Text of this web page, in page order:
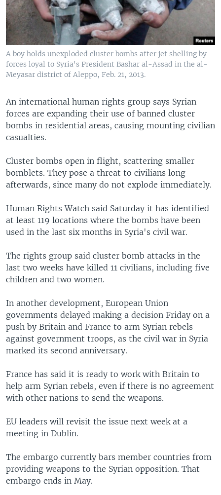
A boy holds unexploded cluster bombs after jet shelling by
forces loyal to Syria's President Bashar al-Assad in the al-
Meyasar district of Aleppo, Feb. 21, 2013.
An international human rights group says Syrian
forces are expanding their use of banned cluster
bombs in residential areas, causing mounting civilian
casualties.
Cluster bombs open in flight, scattering smaller
bomblets. They pose a threat to civilians long
afterwards, since many do not explode immediately.
Human Rights Watch said Saturday it has identified
at least 119 locations where the bombs have been
used in the last six months in Syria's civil war.
The rights group said cluster bomb attacks in the
last two weeks have killed 11 civilians, including five
children and two women.
In another development, European Union
governments delayed making a decision Friday on a
push by Britain and France to arm Syrian rebels
against government troops, as the civil war in Syria
marked its second anniversary.
France has said it is ready to work with Britain to
help arm Syrian rebels, even if there is no agreement
with other nations to send the weapons.
EU leaders will revisit the issue next week at a
meeting in Dublin.
The embargo currently bars member countries from
providing weapons to the Syrian opposition. That
embargo ends in May.